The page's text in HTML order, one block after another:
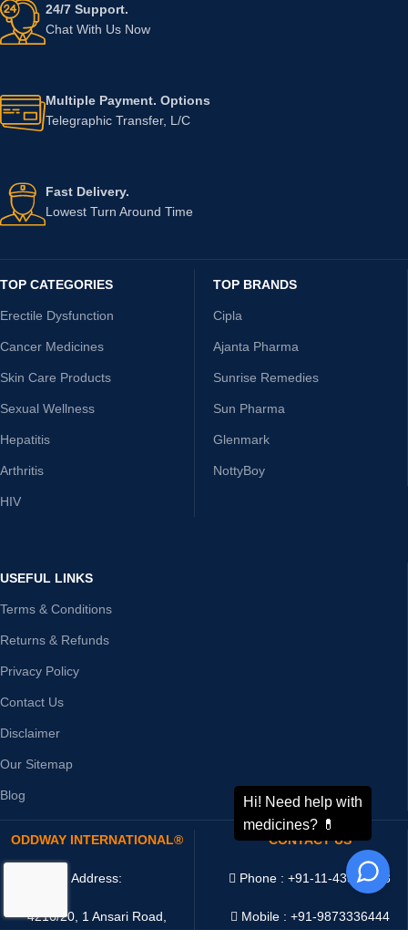
24/7 Support.
Chat With Us Now
Multiple Payment. Options
Telegraphic Transfer, L/C
Fast Delivery.
Lowest Turn Around Time
TOP CATEGORIES
Erectile Dysfunction
Cancer Medicines
Skin Care Products
Sexual Wellness
Hepatitis
Arthritis
HIV
TOP BRANDS
Cipla
Ajanta Pharma
Sunrise Remedies
Sun Pharma
Glenmark
NottyBoy
USEFUL LINKS
Terms & Conditions
Returns & Refunds
Privacy Policy
Contact Us
Disclaimer
Our Sitemap
Blog
ODDWAY INTERNATIONAL®
Address:
4216/20, 1 Ansari Road,
CONTACT US
Phone : +91-11-43526658
Mobile : +91-9873336444